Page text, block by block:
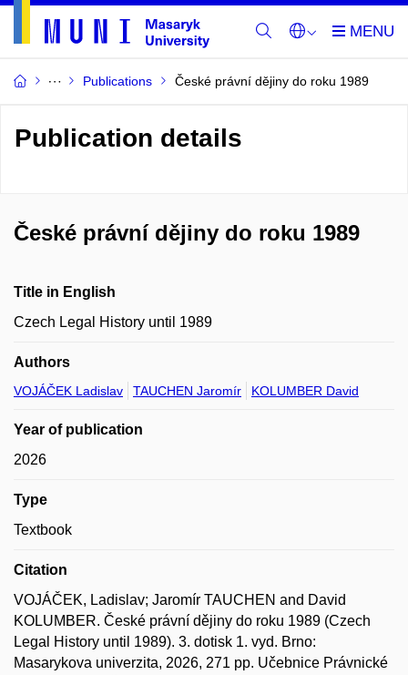
Publications České právní dějiny do roku 1989
Publication details
České právní dějiny do roku 1989
Title in English
Czech Legal History until 1989
Authors
VOJÁČEK Ladislav TAUCHEN Jaromír KOLUMBER David
Year of publication
2026
Type
Textbook
Citation
VOJÁČEK, Ladislav; Jaromír TAUCHEN and David
KOLUMBER. České právní dějiny do roku 1989 (Czech
Legal History until 1989). 3. dotisk 1. vyd. Brno:
Masarykova univerzita, 2026, 271 pp. Učebnice Právnické